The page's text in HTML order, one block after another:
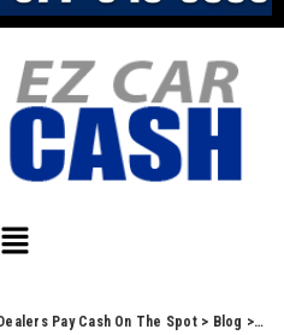
Pay Cash On The Spot> Blog >